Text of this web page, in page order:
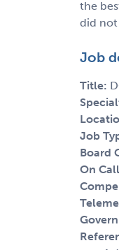
the
did
Job
Title:
Job
Board
On